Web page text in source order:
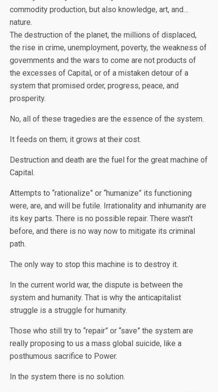
commodity production, but also knowledge, art, and…
nature.
The destruction of the planet, the millions of displaced,
the rise in crime, unemployment, poverty, the weakness of
governments and the wars to come are not products of
the excesses of Capital, or of a mistaken detour of a
system that promised order, progress, peace, and
prosperity.
No, all of these tragedies are the essence of the system.
It feeds on them; it grows at their cost.
Destruction and death are the fuel for the great machine of
Capital.
Attempts to “rationalize” or “humanize” its functioning
were, are, and will be futile. Irrationality and inhumanity are
its key parts. There is no possible repair. There wasn’t
before, and there is no way now to mitigate its criminal
path.
The only way to stop this machine is to destroy it.
In the current world war, the dispute is between the
system and humanity. That is why the anticapitalist
struggle is a struggle for humanity.
Those who still try to “repair” or “save” the system are
really proposing to us a mass global suicide, like a
posthumous sacrifice to Power.
In the system there is no solution.